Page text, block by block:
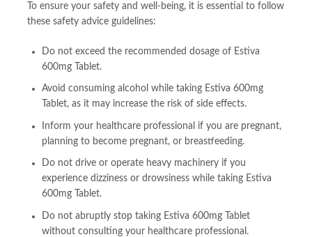
To ensure your safety and well-being, it is essential to follow
these safety advice guidelines:
Do not exceed the recommended dosage of Estiva
600mg Tablet.
Avoid consuming alcohol while taking Estiva 600mg
Tablet, as it may increase the risk of side effects.
Inform your healthcare professional if you are pregnant,
planning to become pregnant, or breastfeeding.
Do not drive or operate heavy machinery if you
experience dizziness or drowsiness while taking Estiva
600mg Tablet.
Do not abruptly stop taking Estiva 600mg Tablet
without consulting your healthcare professional.